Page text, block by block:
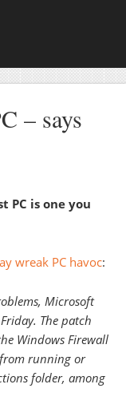
– says
PC is one you
wreak PC havoc:
Microsoft
Friday. The patch
Windows Firewall
running or
folder, among